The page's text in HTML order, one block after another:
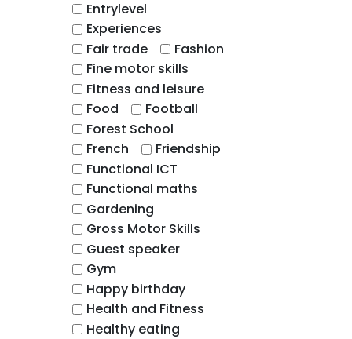
Entrylevel
Experiences
Fair trade
Fashion
Fine motor skills
Fitness and leisure
Food
Football
Forest School
French
Friendship
Functional ICT
Functional maths
Gardening
Gross Motor Skills
Guest speaker
Gym
Happy birthday
Health and Fitness
Healthy eating